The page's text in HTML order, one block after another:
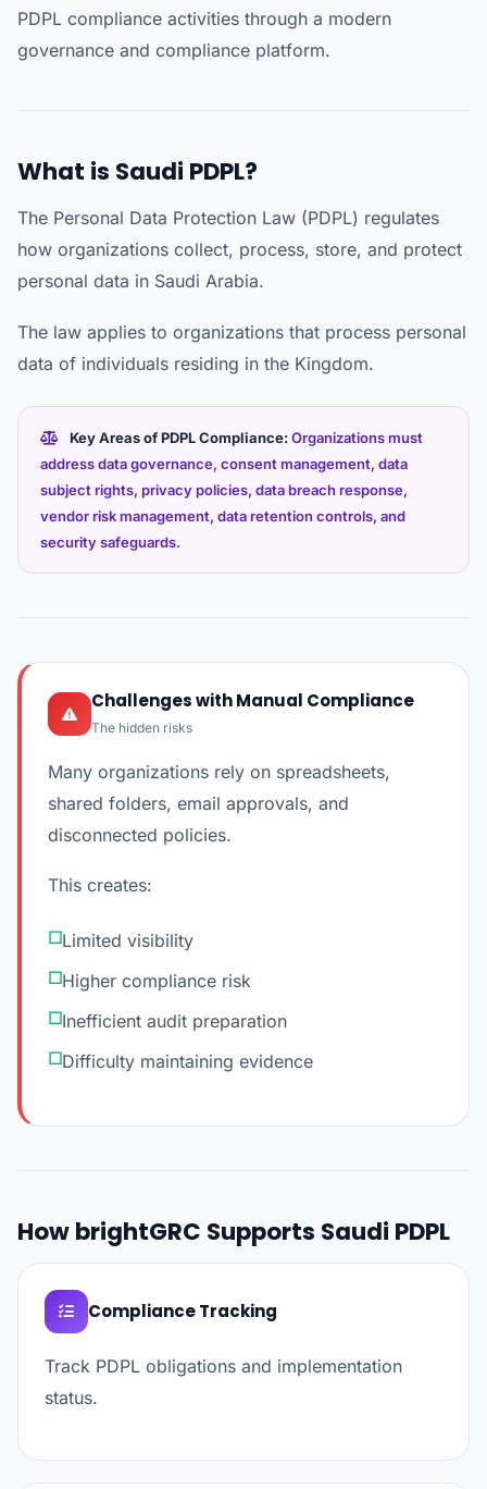
PDPL compliance activities through a modern
governance and compliance platform.
What is Saudi PDPL?
The Personal Data Protection Law (PDPL) regulates
how organizations collect, process, store, and protect
personal data in Saudi Arabia.
The law applies to organizations that process personal
data of individuals residing in the Kingdom.
Key Areas of PDPL Compliance:Organizations must
address data governance, consent management, data
subject rights, privacy policies, data breach response,
vendor risk management, data retention controls, and
security safeguards.
Challenges with Manual Compliance
The hidden risks
Many organizations rely on spreadsheets,
shared folders, email approvals, and
disconnected policies.
This creates:
Limited visibility
Higher compliance risk
Inefficient audit preparation
Difficulty maintaining evidence
How brightGRC Supports Saudi PDPL
Compliance Tracking
Track PDPL obligations and implementation
status.